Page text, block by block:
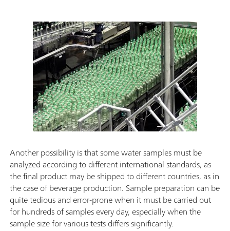
Another possibility is that some water samples must be
analyzed according to different international standards, as
the final product may be shipped to different countries, as in
the case of beverage production. Sample preparation can be
quite tedious and error-prone when it must be carried out
for hundreds of samples every day, especially when the
sample size for various tests differs significantly.